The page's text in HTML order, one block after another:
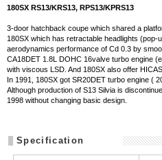
180SX RS13/KRS13, RPS13/KPRS13
3-door hatchback coupe which shared a
180SX which has retractable headlights
aerodynamics performance of Cd 0.3 by
CA18DET 1.8L DOHC 16valve turbo engine
with viscous LSD. And 180SX also offer
In 1991, 180SX got SR20DET turbo engine (
Although production of S13 Silvia is
1998 without changing basic design.
Specification